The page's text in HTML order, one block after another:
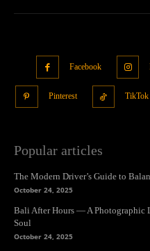
Facebook
Pinterest TikTok
Popular articles
The Modern Driver’s Guide to
October 24, 2025
Bali After Hours — A Photographic
Soul
October 24, 2025